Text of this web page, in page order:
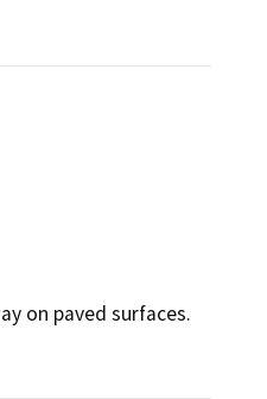
on paved surfaces.